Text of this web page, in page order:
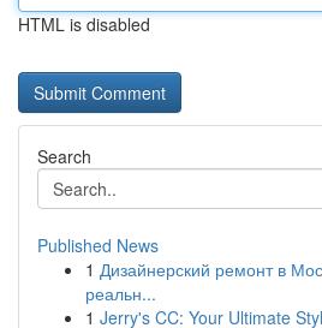
HTML is disabled
Search
Published News
1 Дизайнерский ремонт в
реальн...
1 Jerry's CC: Your Ultimate